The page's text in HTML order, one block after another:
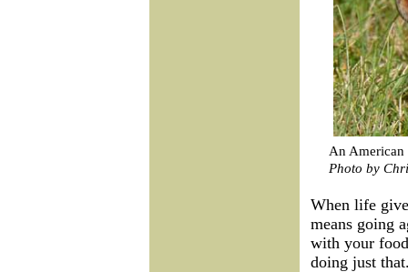
An
Photo by
When life
means going
with your
doing just